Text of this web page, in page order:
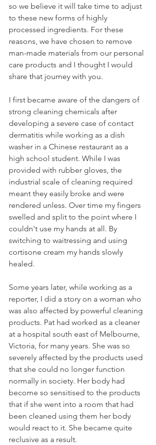
so we believe it will take time to adjust
to these new forms of highly
processed ingredients. For these
reasons, we have chosen to remove
man-made materials from our personal
care products and I thought I would
share that journey with you.
I first became aware of the dangers of
strong cleaning chemicals after
developing a severe case of contact
dermatitis while working as a dish
washer in a Chinese restaurant as a
high school student. While I was
provided with rubber gloves, the
industrial scale of cleaning required
meant they easily broke and were
rendered unless. Over time my fingers
swelled and split to the point where I
couldn't use my hands at all. By
switching to waitressing and using
cortisone cream my hands slowly
healed.
Some years later, while working as a
reporter, I did a story on a woman who
was also affected by powerful cleaning
products. Pat had worked as a cleaner
at a hospital south east of Melbourne,
Victoria, for many years. She was so
severely affected by the products used
that she could no longer function
normally in society. Her body had
become so sensitised to the products
that if she went into a room that had
been cleaned using them her body
would react to it. She became quite
reclusive as a result.